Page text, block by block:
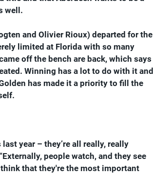
well.
and Olivier Rioux) departed for the
limited at Florida with so many
off the bench are back, which says
Winning has a lot to do with it and
has made it a priority to fill the
year – they’re all really, really
people watch, and they see
that they're the most important